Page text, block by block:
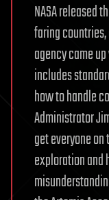
NASA released
faring
agency came
includes
how to handle
Administrator
get everyone
exploration